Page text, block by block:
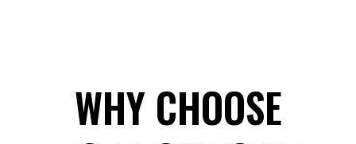
WHY CHOOSE